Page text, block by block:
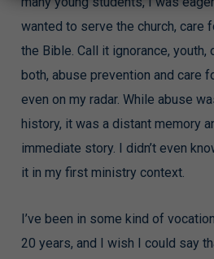
wanted to serve the church, care
the Bible. Call it ignorance, youth,
both, abuse prevention and care
even on my radar. While abuse
history, it was a distant memory
immediate story. I didn’t even
it in my first ministry context.
I’ve been in some kind of
20 years, and I wish I could say